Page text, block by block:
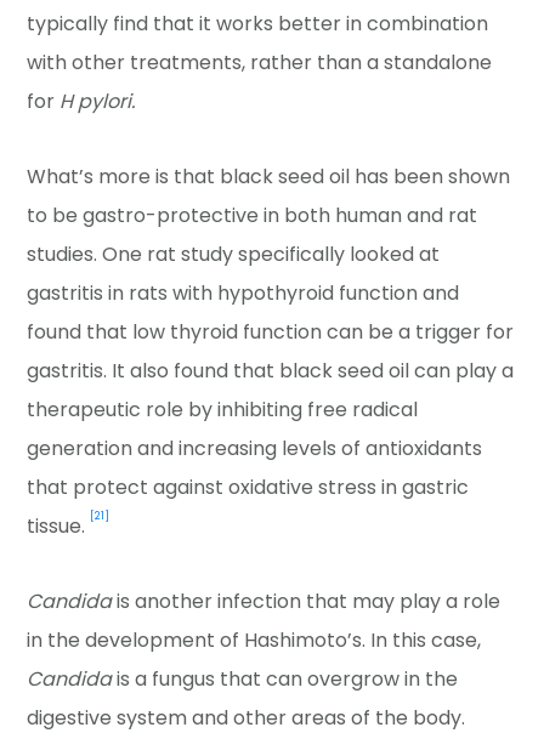
typically find that it works better in combination
with other treatments, rather than a standalone
for H pylori.
What’s more is that black seed oil has been shown
to be gastro-protective in both human and rat
studies. One rat study specifically looked at
gastritis in rats with hypothyroid function and
found that low thyroid function can be a trigger for
gastritis. It also found that black seed oil can play a
therapeutic role by inhibiting free radical
generation and increasing levels of antioxidants
that protect against oxidative stress in gastric
tissue. [21]
Candidais another infection that may play a role
in the development of Hashimoto’s. In this case,
Candidais a fungus that can overgrow in the
digestive system and other areas of the body.